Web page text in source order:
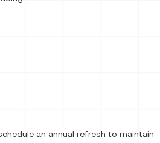
an annual refresh to maintain